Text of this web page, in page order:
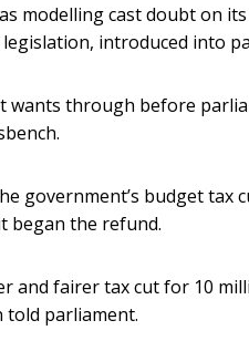
modelling cast doubt on
introduced into
wants through before
government’s budget tax
began the refund.
and fairer tax cut for 10
told parliament.